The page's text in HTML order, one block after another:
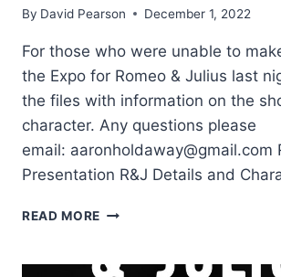
By David Pearson December 1, 2022
For those who were unable to
the Expo for Romeo & Julius last
the files with information on the
character. Any questions please
email: aaronholdaway@gmail.com
Presentation R&J Details and
READ MORE ROMEO
SHOW